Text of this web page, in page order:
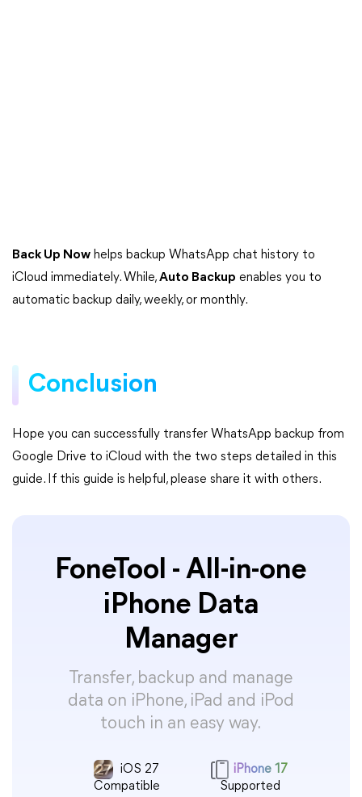
Back Up Now helps backup WhatsApp chat history to
iCloud immediately. While,Auto Backup enables you to
automatic backup daily, weekly, or monthly.
Conclusion
Hope you can successfully transfer WhatsApp backup from
Google Drive to iCloud with the two steps detailed in this
guide. If this guide is helpful, please share it with others.
FoneTool - All-in-one
iPhone Data
Manager
Transfer, backup and manage
data on iPhone, iPad and iPod
touch in an easy way.
iOS 27
Compatible
iPhone 17
Supported